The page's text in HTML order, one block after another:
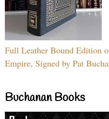
Full Leather Bound Edition
Empire, Signed by Pat
Buchanan Books